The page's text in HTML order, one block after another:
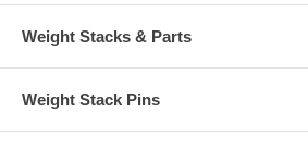
Weight Stacks & Parts
Weight Stack Pins